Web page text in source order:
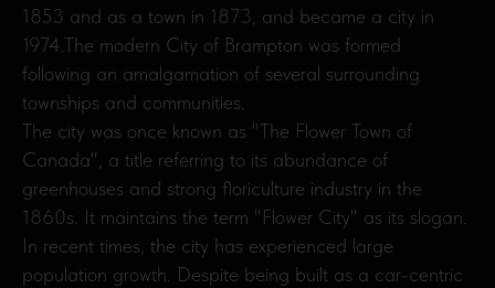
1853 and as a town in 1873, and became a city in
1974.The modern City of Brampton was formed
following an amalgamation of several surrounding
townships and communities.
The city was once known as "The Flower Town of
Canada", a title referring to its abundance of
greenhouses and strong floriculture industry in the
1860s. It maintains the term "Flower City" as its slogan.
In recent times, the city has experienced large
population growth. Despite being built as a car-centric